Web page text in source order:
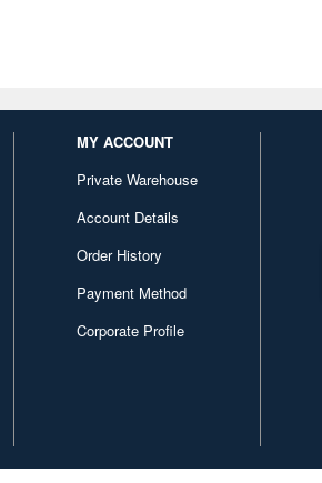
MY ACCOUNT
Private Warehouse
Account Details
Order History
Payment Method
Corporate Profile